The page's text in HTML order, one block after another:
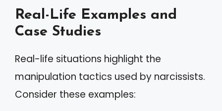
Real-Life Examples and
Case Studies
Real-life situations highlight the
manipulation tactics used by narcissists.
Consider these examples: